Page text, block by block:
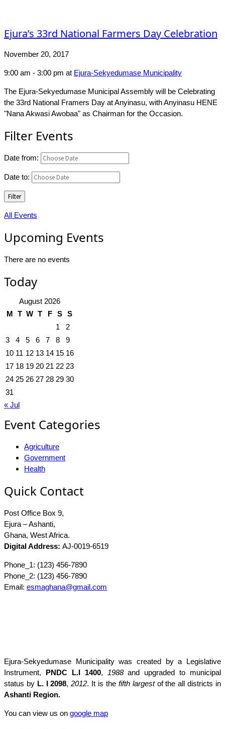
Ejura’s 33rd National Farmers Day Celebration
November 20, 2017
9:00 am - 3:00 pm at Ejura-Sekyedumase Municipality
The Ejura-Sekyedumase Municipal Assembly will be Celebrating
the 33rd National Framers Day at Anyinasu, with Anyinasu HENE
"Nana Akwasi Awobaa" as Chairman for the Occasion.
Filter Events
Date from:
Date to:
Filter
All Events
Upcoming Events
There are no events
Today
August 2026
M T W T F S S
1
2
3
4 5 6 7 8
9
10 11 12 13 14 15 16
17 18 19 20 21 22 23
24 25 26 27 28 29 30
31
« Jul
Event Categories
Agriculture
Government
Health
Quick Contact
Post Office Box 9,
Ejura – Ashanti,
Ghana, West Africa.
Digital Address: AJ-0019-6519
Phone_1: (123) 456-7890
Phone_2: (123) 456-7890
Email: esmaghana@gmail.com
Ejura-Sekyedumase Municipality was created by a Legislative
Instrument, PNDC L.I 1400, 1988and upgraded to municipal
status by L. I 2098,2012. It is the fifth largestof the all districts in
Ashanti Region.
You can view us on google map